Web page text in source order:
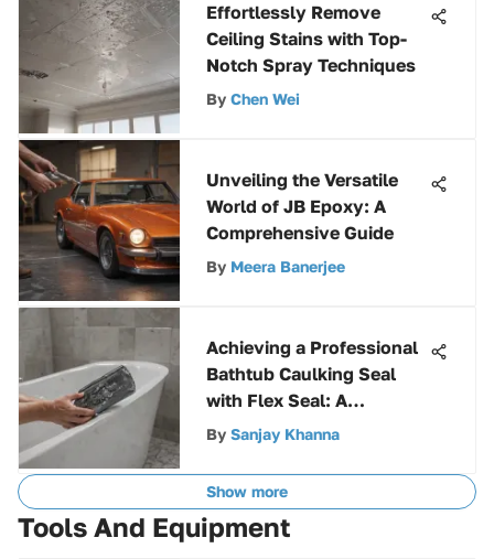
Effortlessly Remove
Ceiling Stains with Top-
Notch Spray Techniques
By Chen Wei
Unveiling the Versatile
World of JB Epoxy: A
Comprehensive Guide
By Meera Banerjee
Achieving a Professional
Bathtub Caulking Seal
with Flex Seal: A
Comprehensive How-to
By Sanjay Khanna
Show more
Tools And Equipment